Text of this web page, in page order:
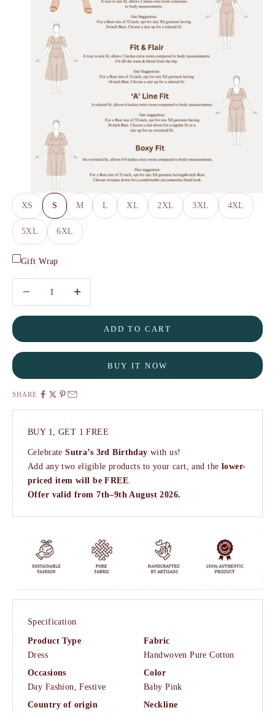
XS S M L XL 2XL 3XL 4XL
5XL 6XL
Gift Wrap
ADD TO CART
BUY IT NOW
SHARE
BUY 1, GET 1 FREE
CelebrateSutra’s 3rd Birthday with us!
Add any two eligible products to your cart, and the lower-
priced item will be FREE.
Offer valid from 7th–9th August 2026.
Specification
Product Type
Dress
Fabric
Handwoven Pure Cotton
Occasions
Day Fashion,
Festive
Color
Baby Pink
Country of origin
Neckline